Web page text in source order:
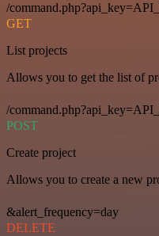
/
GET
List projects
Allows you to get the list of
/
POST
Create project
Allows you to create a new
&alert_frequency=day
DELETE